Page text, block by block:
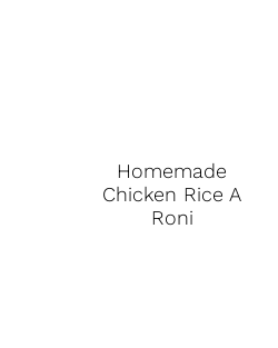
Homemade
Chicken Rice A
Roni